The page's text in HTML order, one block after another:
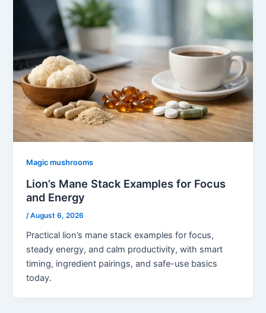
Magic mushrooms
Lion’s Mane Stack Examples for Focus
and Energy
/August 6, 2026
Practical lion’s mane stack examples for focus,
steady energy, and calm productivity, with smart
timing, ingredient pairings, and safe-use basics
today.